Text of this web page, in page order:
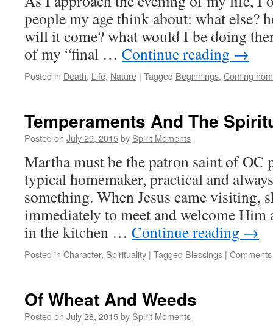
people my age think about: what else?
will it come? what would I be doing
of my “final … Continue reading →
Posted in Death, Life, Nature | Tagged Beginnings, Coming
Temperaments And The
Posted on July 29, 2015by Spirit Moments
Martha must be the patron saint of OC
typical homemaker, practical and
something. When Jesus came visiting,
immediately to meet and welcome Him
in the kitchen … Continue reading →
Posted in Character, Spirituality | Tagged Blessings |
Of Wheat And Weeds
Posted on July 28, 2015by Spirit Moments